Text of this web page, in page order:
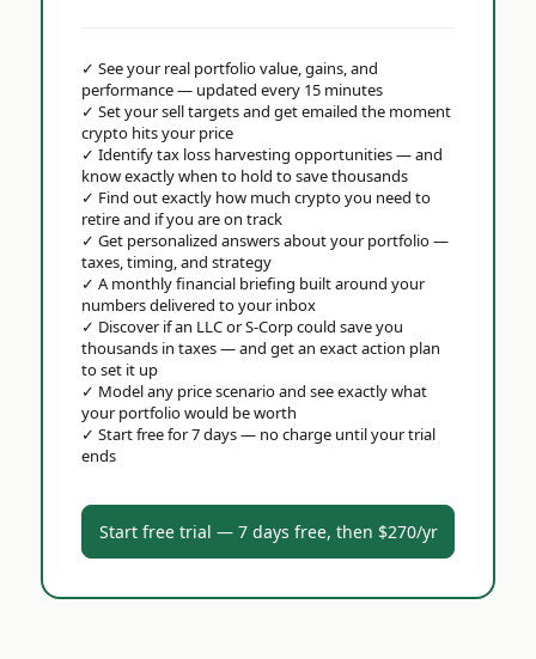
✓ See your real portfolio value, gains, and
performance — updated every 15 minutes
✓ Set your sell targets and get emailed the moment
crypto hits your price
✓ Identify tax loss harvesting opportunities — and
know exactly when to hold to save thousands
✓ Find out exactly how much crypto you need to
retire and if you are on track
✓ Get personalized answers about your portfolio —
taxes, timing, and strategy
✓ A monthly financial briefing built around your
numbers delivered to your inbox
✓ Discover if an LLC or S-Corp could save you
thousands in taxes — and get an exact action plan
to set it up
✓ Model any price scenario and see exactly what
your portfolio would be worth
✓ Start free for 7 days — no charge until your trial
ends
Start free trial — 7 days free, then $270/yr